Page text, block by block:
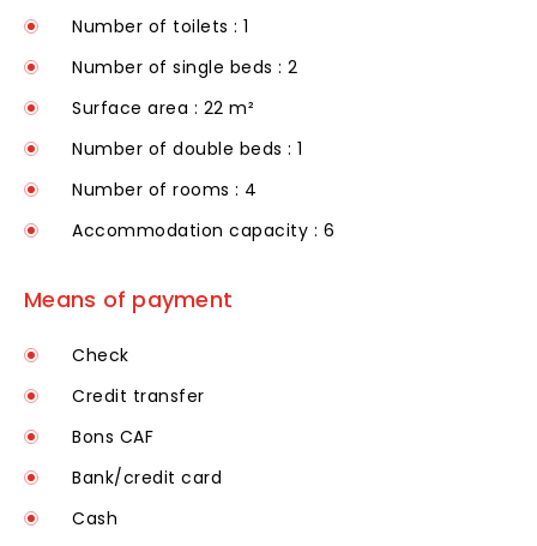
Number of toilets : 1
Number of single beds : 2
Surface area : 22 m²
Number of double beds : 1
Number of rooms : 4
Accommodation capacity : 6
Means of payment
Check
Credit transfer
Bons CAF
Bank/credit card
Cash